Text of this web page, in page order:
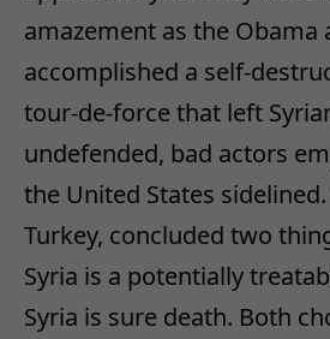
amazement as the
accomplished a self-
tour-de-force that left
undefended, bad actors
the United States
Turkey, concluded two
Syria is a potentially
Syria is sure death. Both